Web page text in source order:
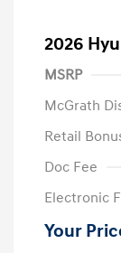
2026
MSRP
McGrath
Retail
Doc Fee
Electronic
Your